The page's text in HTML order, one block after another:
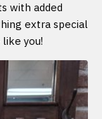
with added
extra special
you!